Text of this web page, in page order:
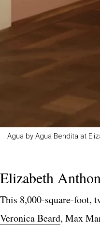
Agua by Agua Bendita at
Elizabeth
This 8,000-square-foot,
Veronica Beard, Max